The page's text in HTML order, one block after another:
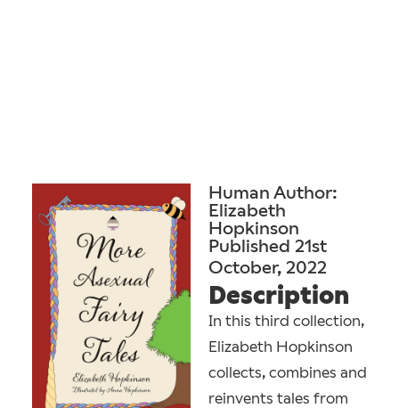
Human Author:
Elizabeth
Hopkinson
Published 21st
October, 2022
Description
In this third collection,
Elizabeth Hopkinson
collects, combines and
reinvents tales from